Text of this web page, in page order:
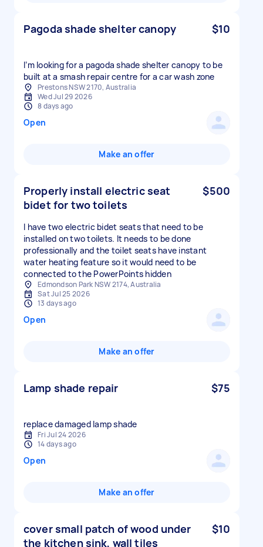
Pagoda shade shelter canopy $10
I’m looking for a pagoda shade shelter canopy to be
built at a smash repair centre for a car wash zone
Prestons NSW 2170, Australia
Wed Jul 29 2026
8 days ago
Open
Make an offer
Properly install electric seat
bidet for two toilets
$500
I have two electric bidet seats that need to be
installed on two toilets. It needs to be done
professionally and the toilet seats have instant
water heating feature so it would need to be
connected to the PowerPoints hidden
Edmondson Park NSW 2174, Australia
Sat Jul 25 2026
13 days ago
Open
Make an offer
Lamp shade repair $75
replace damaged lamp shade
Fri Jul 24 2026
14 days ago
Open
Make an offer
cover small patch of wood under
the kitchen sink, wall tiles
$10